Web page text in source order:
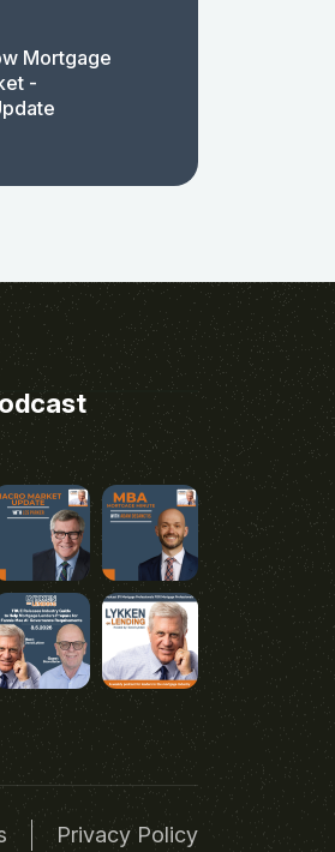
Mortgage
-
Privacy Policy